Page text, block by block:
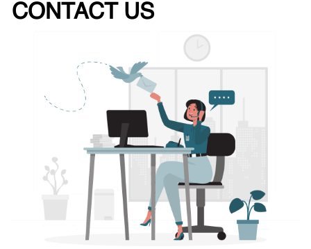
CONTACT US